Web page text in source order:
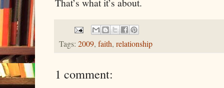
Tags: 2009, faith, relationship
1 comment: